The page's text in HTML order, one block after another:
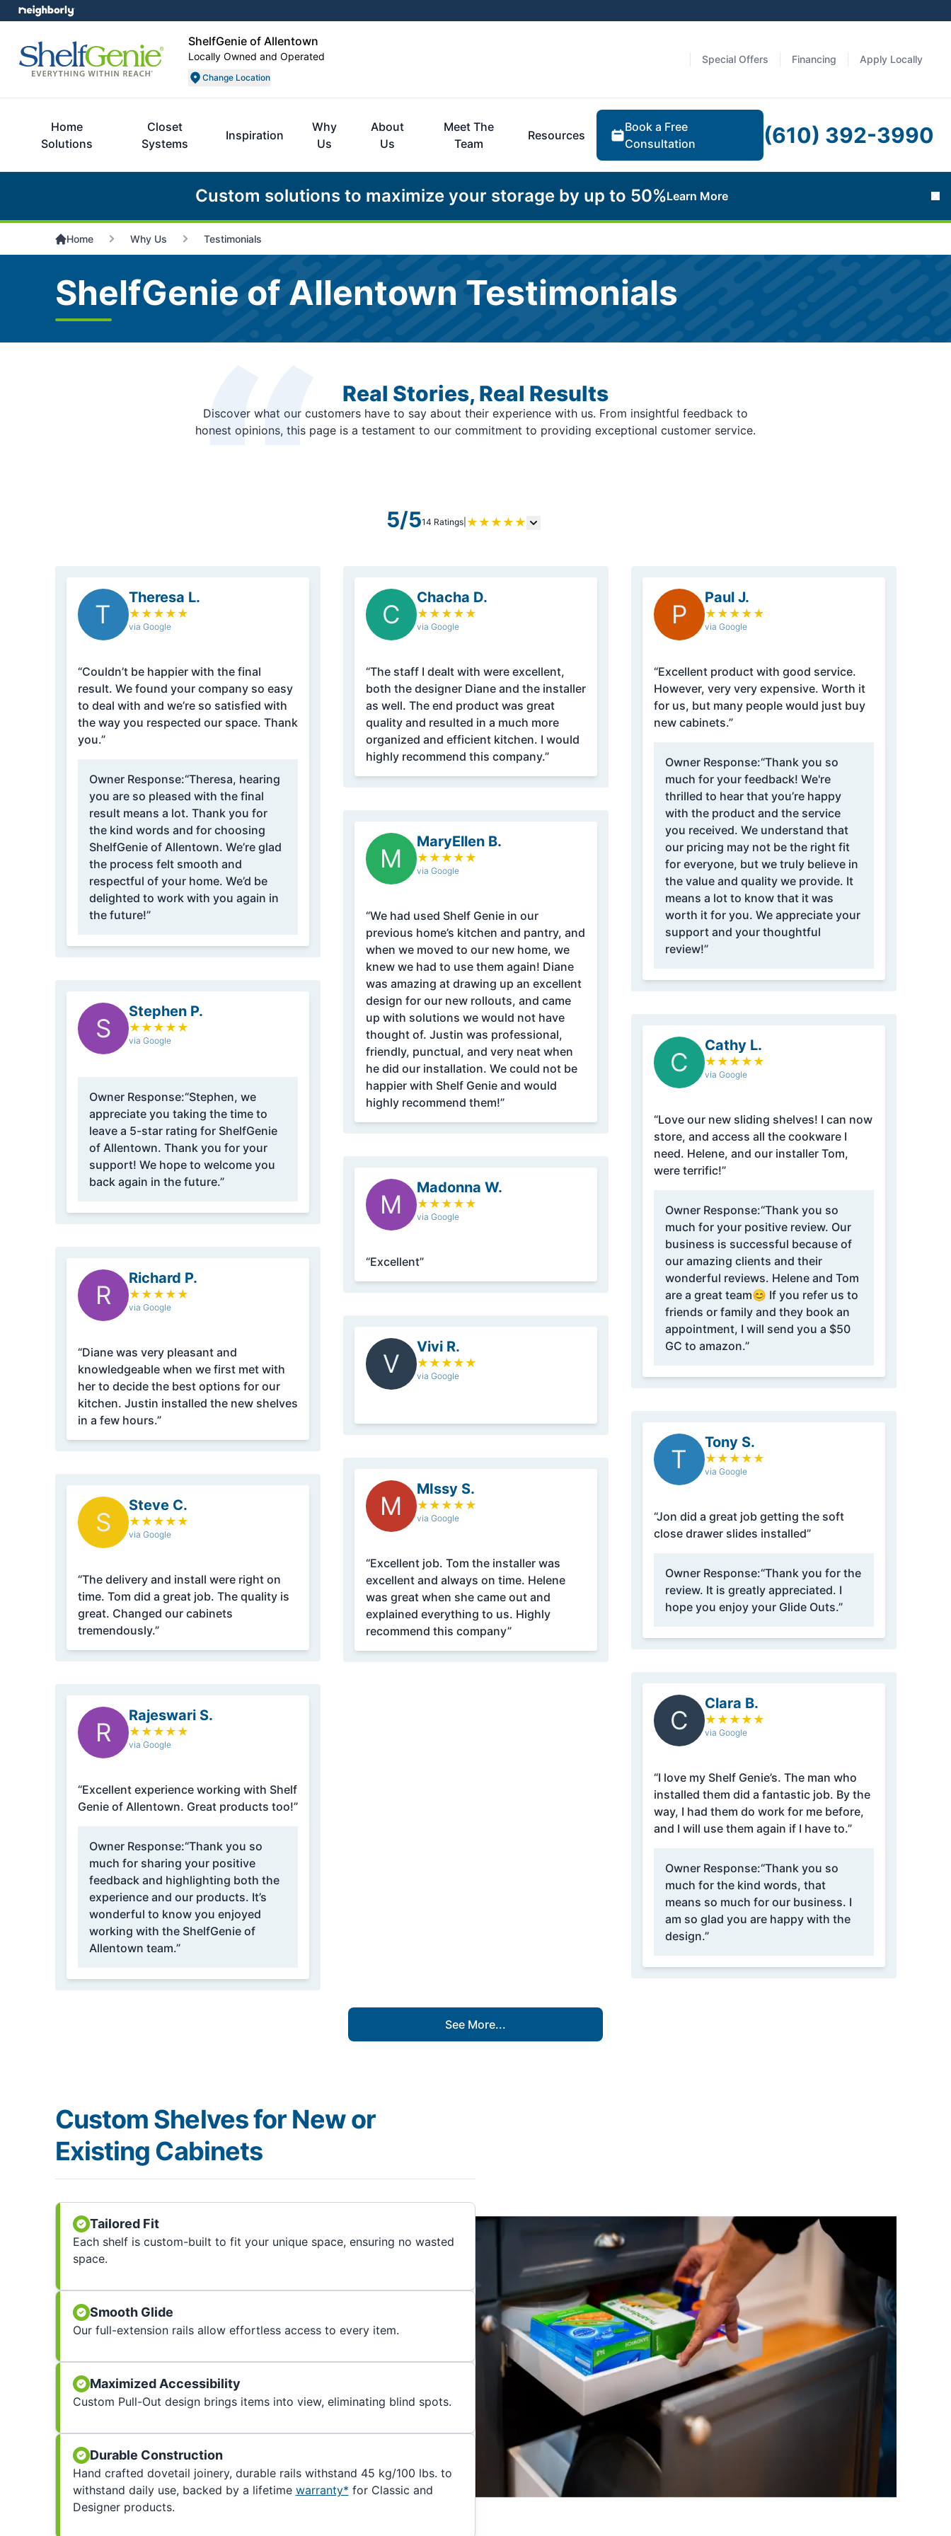
ShelfGenie of Allentown
Locally Owned and Operated
Change Location
Special Offers Financing Apply Locally
Home
Solutions
Closet
Systems
Inspiration
Why
Us
About
Us
Meet The
Team
Resources
Book a Free
Consultation
(610) 392-3990
Custom solutions to maximize your storage by up to 50%Learn More
Home Why Us Testimonials
ShelfGenie of Allentown Testimonials
Real Stories, Real Results
Discover what our customers have to say about their experience with us. From insightful feedback to
honest opinions, this page is a testament to our commitment to providing exceptional customer service.
5/514 Ratings ★ ★ ★ ★ ★
T
Theresa L.
★ ★ ★ ★ ★
via Google
“Couldn’t be happier with the final
result. We found your company so easy
to deal with and we’re so satisfied with
the way you respected our space. Thank
you.”
Owner Response:“Theresa, hearing
you are so pleased with the final
result means a lot. Thank you for
the kind words and for choosing
ShelfGenie of Allentown. We’re glad
the process felt smooth and
respectful of your home. We’d be
delighted to work with you again in
the future!”
S
Stephen P.
★ ★ ★ ★ ★
via Google
Owner Response:“Stephen, we
appreciate you taking the time to
leave a 5-star rating for ShelfGenie
of Allentown. Thank you for your
support! We hope to welcome you
back again in the future.”
R
Richard P.
★ ★ ★ ★ ★
via Google
“Diane was very pleasant and
knowledgeable when we first met with
her to decide the best options for our
kitchen. Justin installed the new shelves
in a few hours.”
S
Steve C.
★ ★ ★ ★ ★
via Google
“The delivery and install were right on
time. Tom did a great job. The quality is
great. Changed our cabinets
tremendously.”
R
Rajeswari S.
★ ★ ★ ★ ★
via Google
“Excellent experience working with Shelf
Genie of Allentown. Great products too!”
Owner Response:“Thank you so
much for sharing your positive
feedback and highlighting both the
experience and our products. It’s
wonderful to know you enjoyed
working with the ShelfGenie of
Allentown team.”
C
Chacha D.
★ ★ ★ ★ ★
via Google
“The staff I dealt with were excellent,
both the designer Diane and the installer
as well. The end product was great
quality and resulted in a much more
organized and efficient kitchen. I would
highly recommend this company.”
M
MaryEllen B.
★ ★ ★ ★ ★
via Google
“We had used Shelf Genie in our
previous home’s kitchen and pantry, and
when we moved to our new home, we
knew we had to use them again! Diane
was amazing at drawing up an excellent
design for our new rollouts, and came
up with solutions we would not have
thought of. Justin was professional,
friendly, punctual, and very neat when
he did our installation. We could not be
happier with Shelf Genie and would
highly recommend them!”
M
Madonna W.
★ ★ ★ ★ ★
via Google
“Excellent”
V
Vivi R.
★ ★ ★ ★ ★
via Google
M
MIssy S.
★ ★ ★ ★ ★
via Google
“Excellent job. Tom the installer was
excellent and always on time. Helene
was great when she came out and
explained everything to us. Highly
recommend this company”
P
Paul J.
★ ★ ★ ★ ★
via Google
“Excellent product with good service.
However, very very expensive. Worth it
for us, but many people would just buy
new cabinets.”
Owner Response:“Thank you so
much for your feedback! We're
thrilled to hear that you’re happy
with the product and the service
you received. We understand that
our pricing may not be the right fit
for everyone, but we truly believe in
the value and quality we provide. It
means a lot to know that it was
worth it for you. We appreciate your
support and your thoughtful
review!”
C
Cathy L.
★ ★ ★ ★ ★
via Google
“Love our new sliding shelves! I can now
store, and access all the cookware I
need. Helene, and our installer Tom,
were terrific!”
Owner Response:“Thank you so
much for your positive review. Our
business is successful because of
our amazing clients and their
wonderful reviews. Helene and Tom
are a great team😊 If you refer us to
friends or family and they book an
appointment, I will send you a $50
GC to amazon.”
T
Tony S.
★ ★ ★ ★ ★
via Google
“Jon did a great job getting the soft
close drawer slides installed”
Owner Response:“Thank you for the
review. It is greatly appreciated. I
hope you enjoy your Glide Outs.”
C
Clara B.
★ ★ ★ ★ ★
via Google
“I love my Shelf Genie’s. The man who
installed them did a fantastic job. By the
way, I had them do work for me before,
and I will use them again if I have to.”
Owner Response:“Thank you so
much for the kind words, that
means so much for our business. I
am so glad you are happy with the
design.”
See More...
Custom Shelves for New or
Existing Cabinets
Tailored Fit
Each shelf is custom-built to fit your unique space, ensuring no wasted
space.
Smooth Glide
Our full-extension rails allow effortless access to every item.
Maximized Accessibility
Custom Pull-Out design brings items into view, eliminating blind spots.
Durable Construction
Hand crafted dovetail joinery, durable rails withstand 45 kg/100 lbs. to
withstand daily use, backed by a lifetime warranty* for Classic and
Designer products.